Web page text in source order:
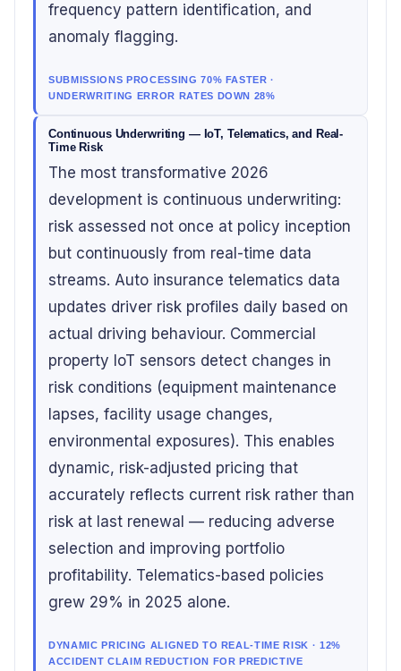
frequency pattern identification, and
anomaly flagging.
SUBMISSIONS PROCESSING 70% FASTER ·
UNDERWRITING ERROR RATES DOWN 28%
Continuous Underwriting — IoT, Telematics, and Real-
Time Risk
The most transformative 2026
development is continuous underwriting:
risk assessed not once at policy inception
but continuously from real-time data
streams. Auto insurance telematics data
updates driver risk profiles daily based on
actual driving behaviour. Commercial
property IoT sensors detect changes in
risk conditions (equipment maintenance
lapses, facility usage changes,
environmental exposures). This enables
dynamic, risk-adjusted pricing that
accurately reflects current risk rather than
risk at last renewal — reducing adverse
selection and improving portfolio
profitability. Telematics-based policies
grew 29% in 2025 alone.
DYNAMIC PRICING ALIGNED TO REAL-TIME RISK · 12%
ACCIDENT CLAIM REDUCTION FOR PREDICTIVE